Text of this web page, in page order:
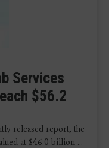
Services
$56.2
released report, the
at $46.0 billion ...